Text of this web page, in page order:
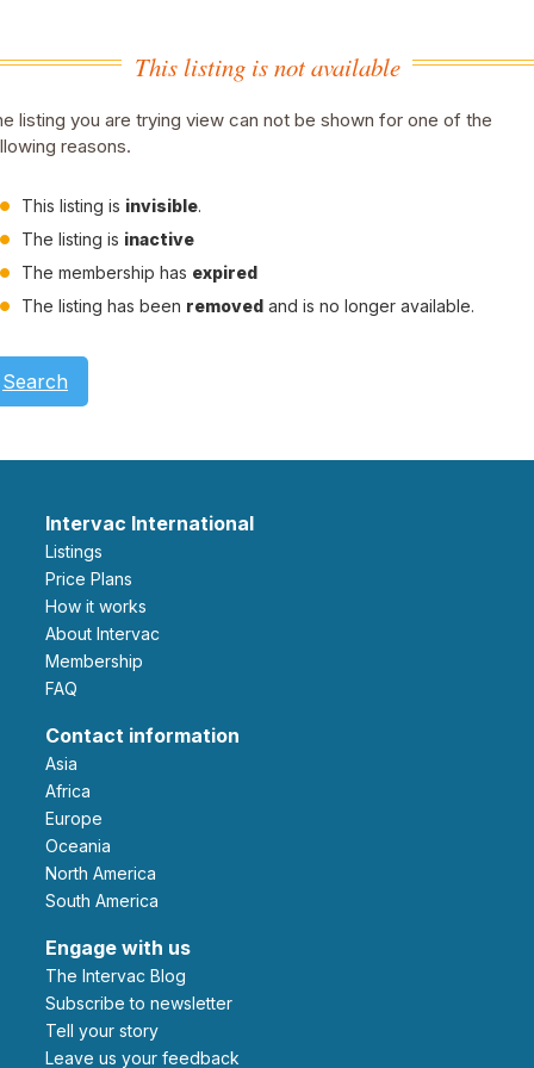
This listing is not available
listing you are trying view can not be shown for one of the
reasons.
This listing is invisible.
The listing is inactive
The membership has expired
The listing has been removed and is no longer available.
Search
Intervac International
Listings
Price Plans
How it works
About Intervac
Membership
FAQ
Contact information
Asia
Africa
Europe
Oceania
North America
South America
Engage with us
The Intervac Blog
Subscribe to newsletter
Tell your story
leave us your feedback